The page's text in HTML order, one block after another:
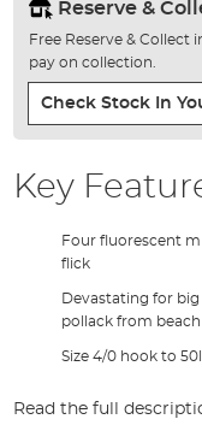
Reserve &
Free Reserve & Collect
pay on collection.
Check Stock In
Key
Four fluorescent
flick
Devastating for
pollack from
Size 4/0 hook to
Read the full